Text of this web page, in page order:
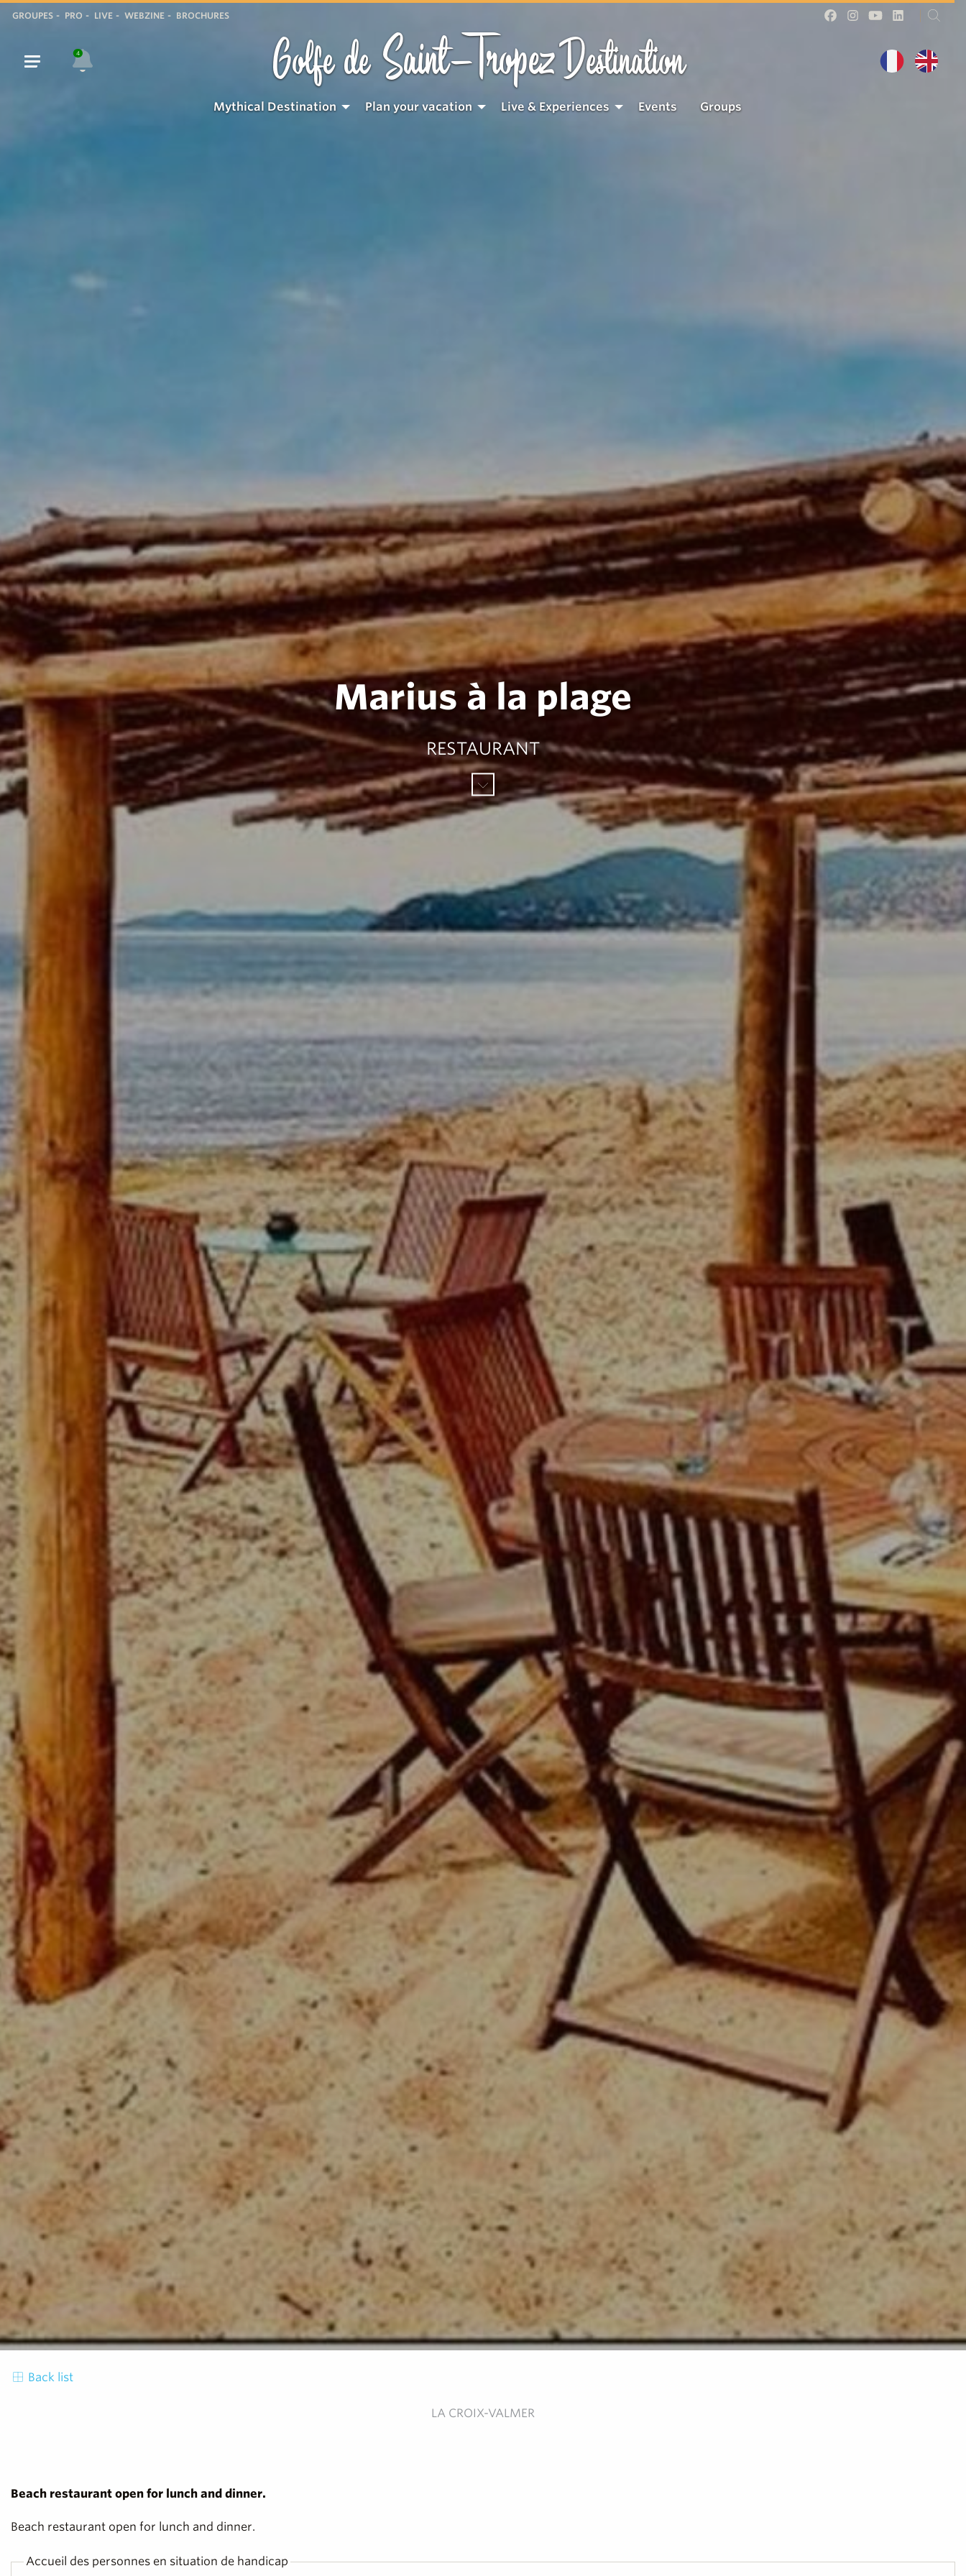
GROUPES PRO LIVE WEBZINE BROCHURES
4 Golfe de Saint-TropezDestination
Mythical Destination Plan your vacation Live & Experiences Events Groups
Marius à la plage
RESTAURANT
Back list
LA CROIX-VALMER
Beach restaurant open for lunch and dinner.
Beach restaurant open for lunch and dinner.
Accueil des personnes en situation de handicap